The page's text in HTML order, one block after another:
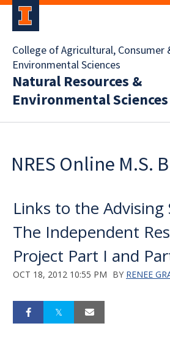
College of Agricultural, Consumer
Environmental Sciences
Natural Resources &
Environmental Sciences
NRES Online M.S.
Links to the Advising
The Independent
Project Part I and
OCT 18, 2012 10:55 PM BY RENEE